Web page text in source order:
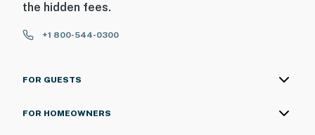
the hidden fees.
+1 800-544-0300
FOR GUESTS
FOR HOMEOWNERS